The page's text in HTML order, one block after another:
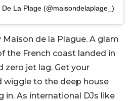
La Plage (@maisondelaplage_)
Maison de la Plague. A glam
the French coast landed in
zero jet lag. Get your
wiggle to the deep house
in. As international DJs like